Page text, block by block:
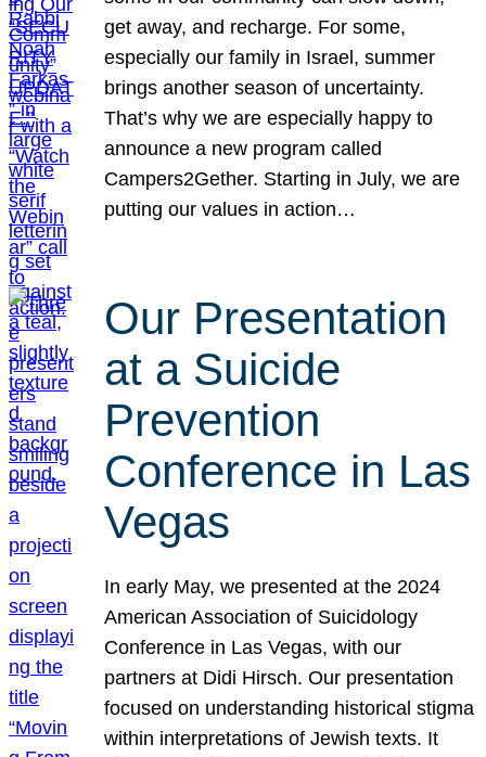
get away, and recharge. For some,
especially our family in Israel, summer
brings another season of uncertainty.
That’s why we are especially happy to
announce a new program called
Campers2Gether. Starting in July, we are
putting our values in action…
Our Presentation
at a Suicide
Prevention
Conference in Las
Vegas
In early May, we presented at the 2024
American Association of Suicidology
Conference in Las Vegas, with our
partners at Didi Hirsch. Our presentation
focused on understanding historical stigma
within interpretations of Jewish texts. It